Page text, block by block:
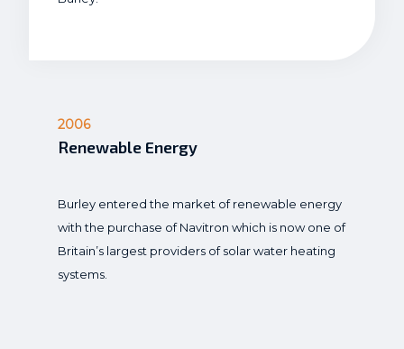
2006
Renewable Energy
Burley entered the market of renewable energy
with the purchase of Navitron which is now one of
Britain’s largest providers of solar water heating
systems.